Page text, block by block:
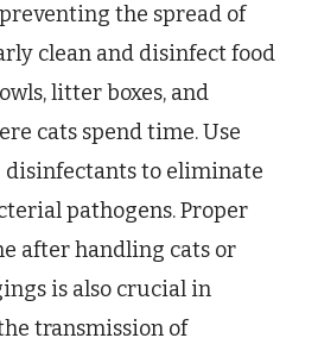
the spread of
clean and disinfect food
litter boxes, and
cats spend time. Use
to eliminate
pathogens. Proper
after handling cats or
is also crucial in
transmission of